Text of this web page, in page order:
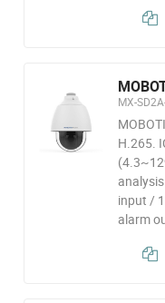
MX-
H.265.
input /
alarm